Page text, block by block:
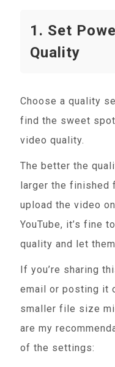
1. Set
Quality
Choose a quality
find the sweet
video quality.
The better the
larger the finished
upload the video
YouTube, it’s fine
quality and let
If you’re sharing
email or posting it
smaller file size
are my
of the settings: